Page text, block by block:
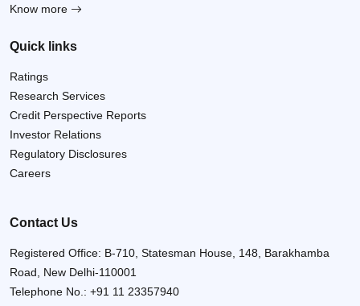
Know more
Quick links
Ratings
Research Services
Credit Perspective Reports
Investor Relations
Regulatory Disclosures
Careers
Contact Us
Registered Office: B-710, Statesman House, 148, Barakhamba
Road, New Delhi-110001
Telephone No.: +91 11 23357940